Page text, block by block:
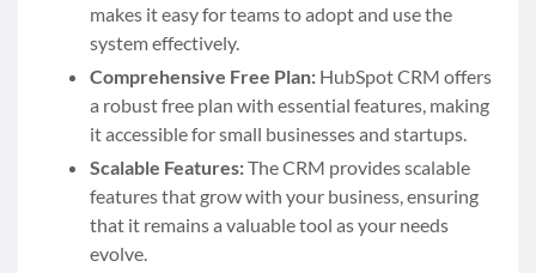
makes it easy for teams to adopt and use the
system effectively.
Comprehensive Free Plan: HubSpot CRM offers
a robust free plan with essential features, making
it accessible for small businesses and startups.
Scalable Features:The CRM provides scalable
features that grow with your business, ensuring
that it remains a valuable tool as your needs
evolve.